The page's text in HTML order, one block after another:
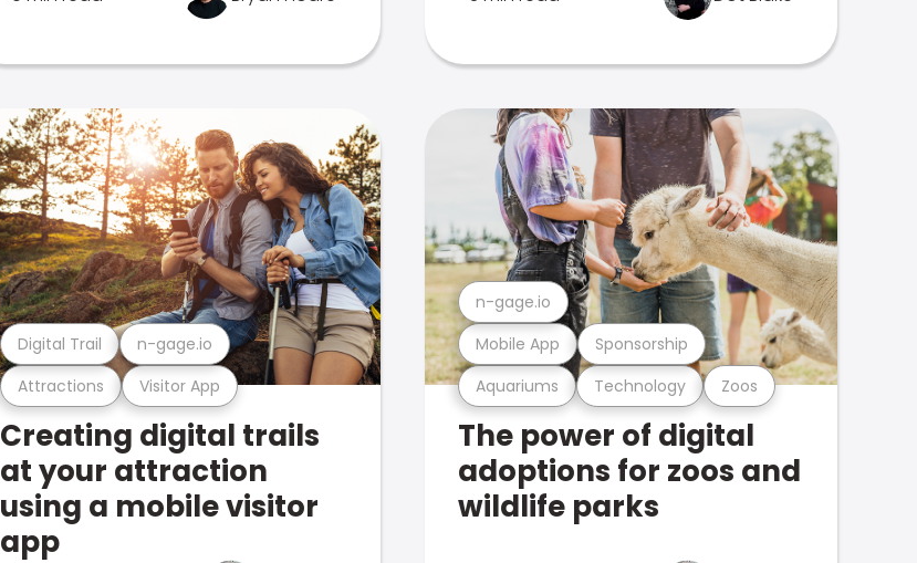
Attractions Visitor App
Digital Trail n-gage.io
Creating digital trails
at your attraction
using a mobile visitor
app
Aquariums Technology Zoos
Mobile App Sponsorship
n-gage.io
The power of digital
adoptions for zoos and
wildlife parks